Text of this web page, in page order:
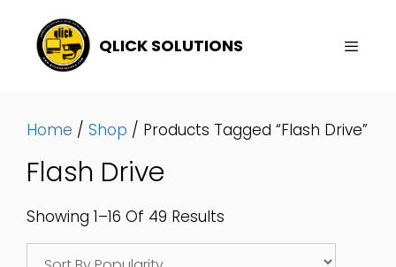
Content
QLICK SOLUTIONS
Home / Shop / Products Tagged “Flash Drive”
Flash Drive
Showing 1–16 Of 49 Results
By